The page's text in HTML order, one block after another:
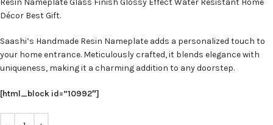
Décor Best Gift.
Saashi’s Handmade Resin Nameplate adds a personalized touch to
your home entrance. Meticulously crafted, it blends elegance with
uniqueness, making it a charming addition to any doorstep.
[html_block id=”10992″]